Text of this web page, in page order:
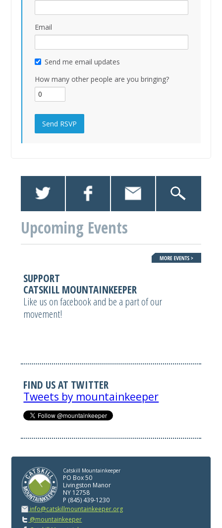
Email
Send me email updates
How many other people are you bringing?
Upcoming Events
SUPPORT
CATSKILL MOUNTAINKEEPER
Like us on facebook and be a part of our
movement!
FIND US AT TWITTER
Tweets by mountainkeeper
Catskill Mountainkeeper
PO Box 50
Livingston Manor
NY 12758
P (845) 439-1230
info@catskillmountainkeeper.org
@mountainkeeper